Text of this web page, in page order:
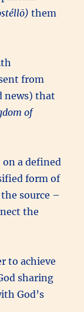
them
from
news) that
of
on a defined
form of
the source –
the
to achieve
sharing
God’s